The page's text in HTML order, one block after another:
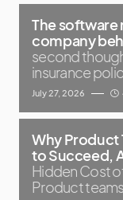
The software
company
second
insurance
July 27, 2026
Why Product
to Succeed,
Hidden Cost
Product